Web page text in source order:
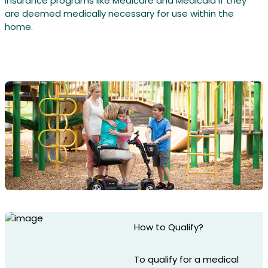
are deemed medically necessary for use within the
home.
How to Qualify?
To qualify for a medical